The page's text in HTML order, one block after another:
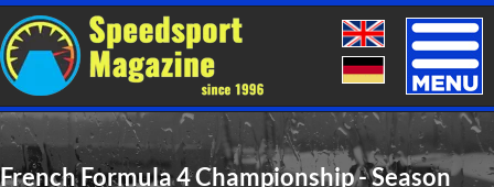
Toggle
French Formula 4 Championship - Season